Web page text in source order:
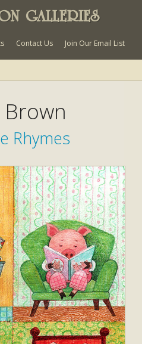
GALLERIES
Contact Us Join Our Email List
Rhymes